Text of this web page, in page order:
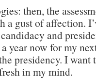
then, the
gust of affection.
and
year now for my
presidency. I want
in my mind.